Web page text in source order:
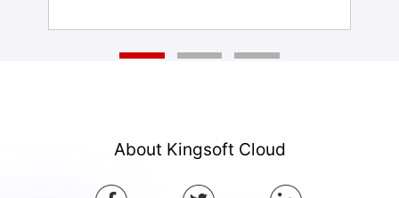
About Kingsoft Cloud